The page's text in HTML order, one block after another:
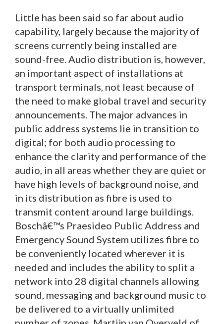
Little has been said so far about audio
capability, largely because the majority of
screens currently being installed are
sound-free. Audio distribution is, however,
an important aspect of installations at
transport terminals, not least because of
the need to make global travel and security
announcements. The major advances in
public address systems lie in transition to
digital; for both audio processing to
enhance the clarity and performance of the
audio, in all areas whether they are quiet or
have high levels of background noise, and
in its distribution as fibre is used to
transmit content around large buildings.
Boschâ€™s Praesideo Public Address and
Emergency Sound System utilizes fibre to
be conveniently located wherever it is
needed and includes the ability to split a
network into 28 digital channels allowing
sound, messaging and background music to
be delivered to a virtually unlimited